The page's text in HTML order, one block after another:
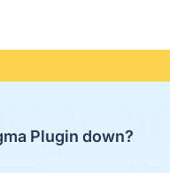
Plugin down?